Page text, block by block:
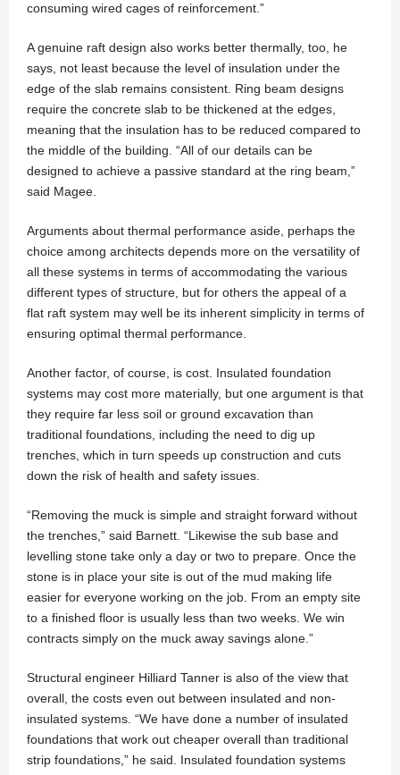
consuming wired cages of reinforcement.”
A genuine raft design also works better thermally, too, he
says, not least because the level of insulation under the
edge of the slab remains consistent. Ring beam designs
require the concrete slab to be thickened at the edges,
meaning that the insulation has to be reduced compared to
the middle of the building. “All of our details can be
designed to achieve a passive standard at the ring beam,”
said Magee.
Arguments about thermal performance aside, perhaps the
choice among architects depends more on the versatility of
all these systems in terms of accommodating the various
different types of structure, but for others the appeal of a
flat raft system may well be its inherent simplicity in terms of
ensuring optimal thermal performance.
Another factor, of course, is cost. Insulated foundation
systems may cost more materially, but one argument is that
they require far less soil or ground excavation than
traditional foundations, including the need to dig up
trenches, which in turn speeds up construction and cuts
down the risk of health and safety issues.
“Removing the muck is simple and straight forward without
the trenches,” said Barnett. “Likewise the sub base and
levelling stone take only a day or two to prepare. Once the
stone is in place your site is out of the mud making life
easier for everyone working on the job. From an empty site
to a finished floor is usually less than two weeks. We win
contracts simply on the muck away savings alone.”
Structural engineer Hilliard Tanner is also of the view that
overall, the costs even out between insulated and non-
insulated systems. “We have done a number of insulated
foundations that work out cheaper overall than traditional
strip foundations,” he said. Insulated foundation systems